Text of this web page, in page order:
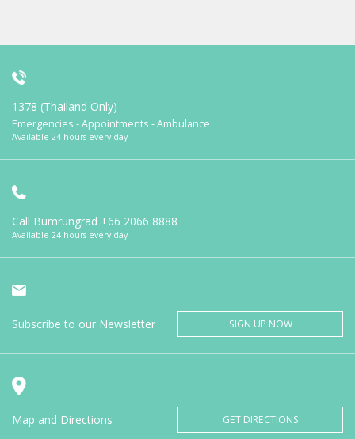
1378 (Thailand Only)
Emergencies - Appointments - Ambulance
Available 24 hours every day
Call Bumrungrad +66 2066 8888
Available 24 hours every day
Subscribe to our Newsletter SIGN UP NOW
Map and Directions GET DIRECTIONS